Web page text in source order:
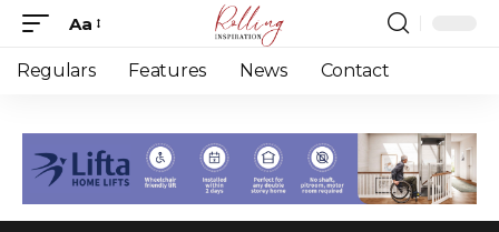
Font
Resizer
Aa
Regulars Features News Contact